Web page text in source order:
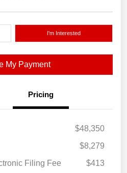
I'm Interested
My Payment
Pricing
$48,350
$8,279
Filing Fee
$413